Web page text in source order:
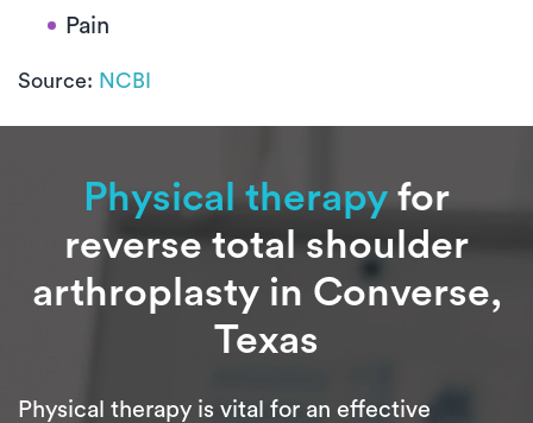
Pain
Source: NCBI
Physical therapy for
reverse total shoulder
arthroplasty in Converse,
Texas
Physical therapy is vital for an effective